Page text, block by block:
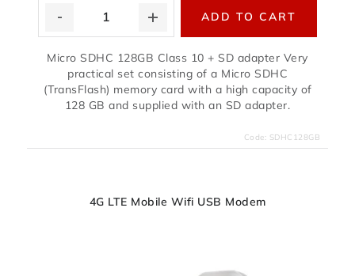
ADD TO CART
Micro SDHC 128GB Class 10 + SD adapter Very
practical set consisting of a Micro SDHC
(TransFlash) memory card with a high capacity of
128 GB and supplied with an SD adapter.
Code: SDHC128GB
4G LTE Mobile Wifi USB Modem